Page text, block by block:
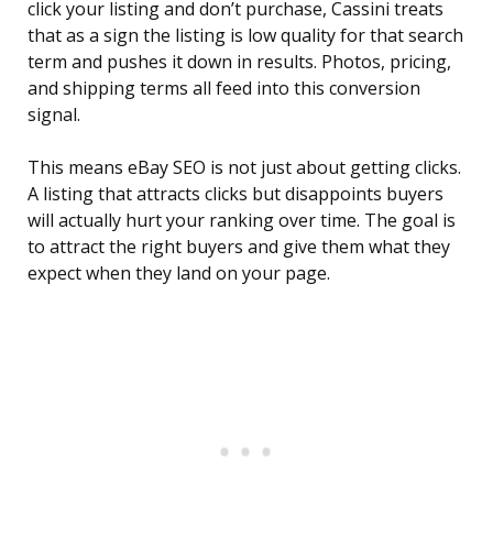
click your listing and don’t purchase, Cassini treats
that as a sign the listing is low quality for that search
term and pushes it down in results. Photos, pricing,
and shipping terms all feed into this conversion
signal.
This means eBay SEO is not just about getting clicks.
A listing that attracts clicks but disappoints buyers
will actually hurt your ranking over time. The goal is
to attract the right buyers and give them what they
expect when they land on your page.